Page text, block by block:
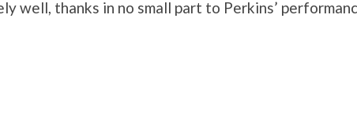
well, thanks in no small part to Perkins’